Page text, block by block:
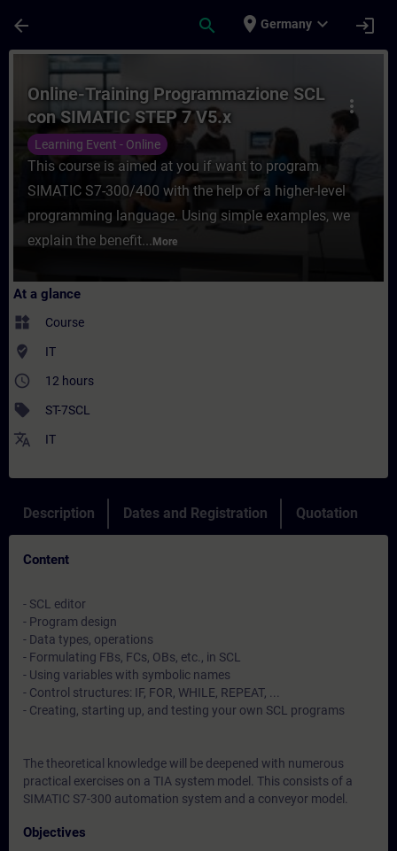
arrow_back search place Germany expand_more login
Course - Online-Training
more_vert
Online-Training Programmazione SCL
con SIMATIC STEP 7 V5.x
Learning Event - Online
This course is aimed at you if want to program
SIMATIC S7-300/400 with the help of a higher-level
programming language. Using simple examples, we
explain the benefit... More
At a glance
widgets Course
where_to_vote IT
access_time 12 hours
sell ST-7SCL
translate IT
Description Dates and Registration Quotation
Content
- SCL editor
- Program design
- Data types, operations
- Formulating FBs, FCs, OBs, etc., in SCL
- Using variables with symbolic names
- Control structures: IF, FOR, WHILE, REPEAT, ...
- Creating, starting up, and testing your own SCL programs
The theoretical knowledge will be deepened with numerous
practical exercises on a TIA system model. This consists of a
SIMATIC S7-300 automation system and a conveyor model.
Objectives